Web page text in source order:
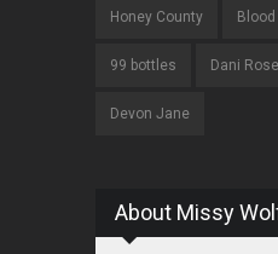
Honey County
99 bottles Dani Rose
Devon Jane
About Missy